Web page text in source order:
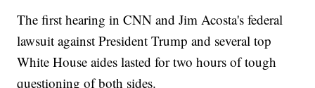
yield to other reporters." She said the White House will vigorously
Additional reporting fromNewsy affiliate CNN.
Trending stories atNewsy.com
The first hearing in CNN and Jim Acosta's federal
lawsuit against President Trump and several top
White House aides lasted for two hours of tough
questioning of both sides.